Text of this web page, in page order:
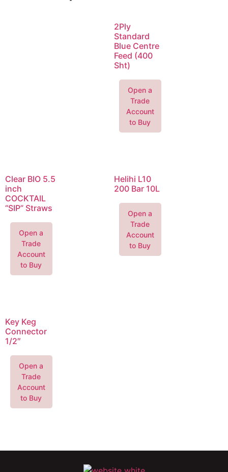
2Ply
Standard
Blue Centre
Feed (400
Sht)
Open a
Trade
Account
to Buy
Clear BIO 5.5
inch
COCKTAIL
“SIP” Straws
Open a
Trade
Account
to Buy
Helihi L10
200 Bar 10L
Open a
Trade
Account
to Buy
Key Keg
Connector
1/2″
Open a
Trade
Account
to Buy